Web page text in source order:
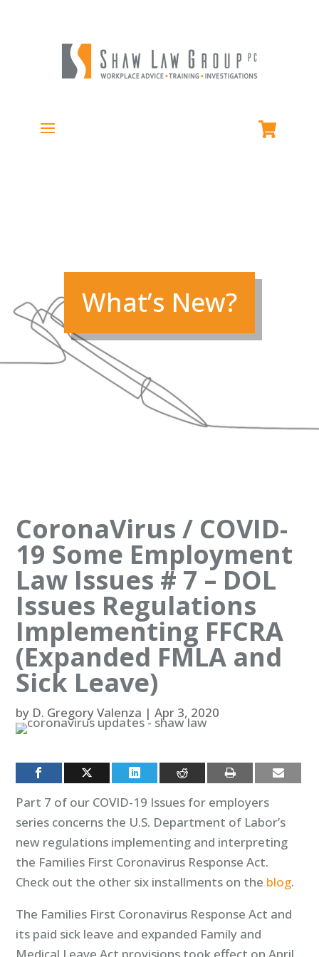
What’s New?
CoronaVirus / COVID-
19 Some Employment
Law Issues # 7 – DOL
Issues Regulations
Implementing FFCRA
(Expanded FMLA and
Sick Leave)
by D. Gregory Valenza |Apr 3, 2020
Part 7 of our COVID-19 Issues for employers
series concerns the U.S. Department of Labor’s
new regulations implementing and interpreting
the Families First Coronavirus Response Act.
Check out the other six installments on the blog.
The Families First Coronavirus Response Act and
its paid sick leave and expanded Family and